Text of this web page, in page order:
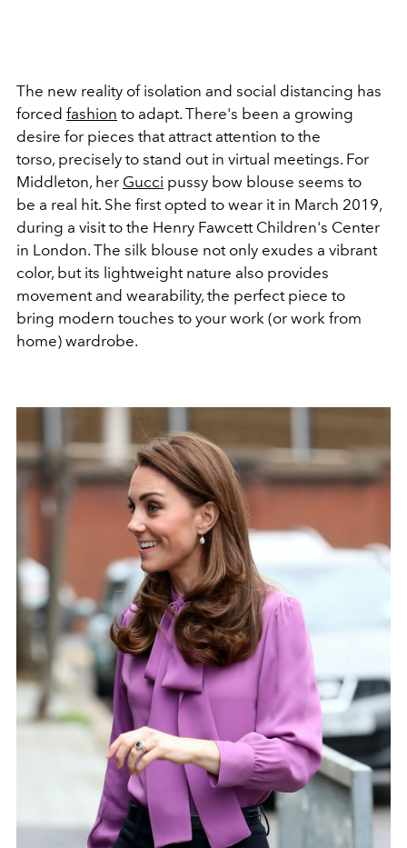
The new reality of isolation and social distancing has
forced fashion to adapt. There's been a growing
desire for pieces that attract attention to the
torso, precisely to stand out in virtual meetings. For
Middleton, her Gucci pussy bow blouse seems to
be a real hit. She first opted to wear it in March 2019,
during a visit to the Henry Fawcett Children's Center
in London. The silk blouse not only exudes a vibrant
color, but its lightweight nature also provides
movement and wearability, the perfect piece to
bring modern touches to your work (or work from
home) wardrobe.